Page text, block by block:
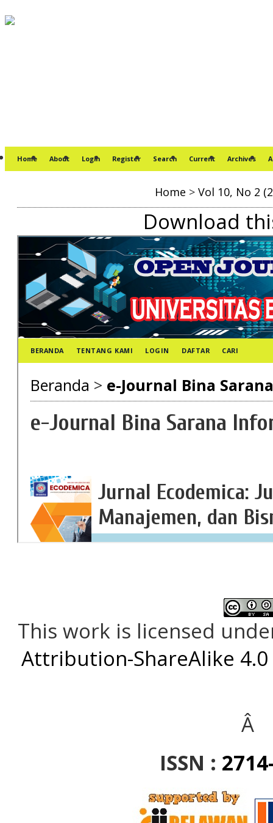
Home About Login Register Search Current Archives
Home > Vol 10, No 2
Download
This work is licensed
Attribution-ShareAlike
Â
ISSN :